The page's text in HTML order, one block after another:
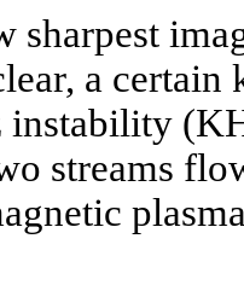
sharpest
a
streams